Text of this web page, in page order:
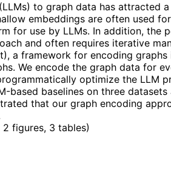
to graph data has
embeddings are often used
for use by LLMs. In addition,
and often requires iterative
a framework for encoding
We encode the graph data for
optimize the LLM
based baselines on three
that our graph encoding
2 figures, 3 tables)